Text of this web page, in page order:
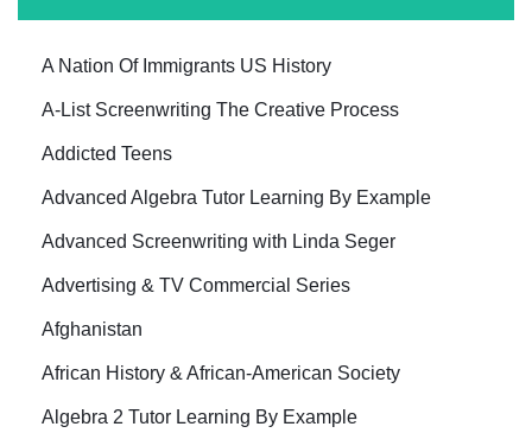
A Nation Of Immigrants US History
A-List Screenwriting The Creative Process
Addicted Teens
Advanced Algebra Tutor Learning By Example
Advanced Screenwriting with Linda Seger
Advertising & TV Commercial Series
Afghanistan
African History & African-American Society
Algebra 2 Tutor Learning By Example